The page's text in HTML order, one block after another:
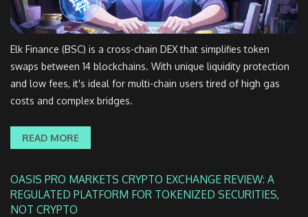
Elk Finance (BSC) is a cross-chain DEX that simplifies token
swaps between 14 blockchains. With unique liquidity protection
and low fees, it's ideal for multi-chain users tired of high gas
costs and complex bridges.
READ MORE
OASIS PRO MARKETS CRYPTO EXCHANGE REVIEW: A
REGULATED PLATFORM FOR TOKENIZED SECURITIES,
NOT CRYPTO